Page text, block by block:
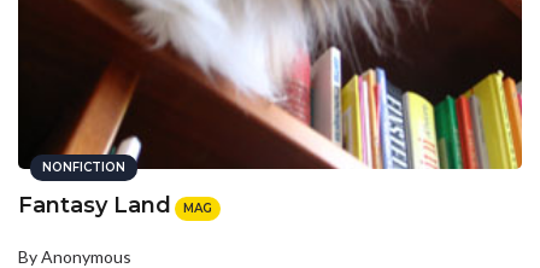
NONFICTION
Fantasy Land MAG
By Anonymous